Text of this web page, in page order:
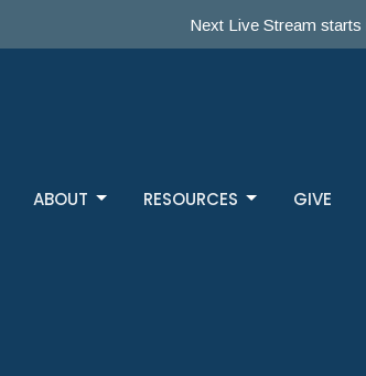
Next Live Stream starts
ABOUT RESOURCES GIVE